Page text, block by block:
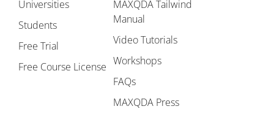
Universities
Students
Free Trial
Free Course License
MAXQDA Tailwind
Manual
Video Tutorials
Workshops
FAQs
MAXQDA Press